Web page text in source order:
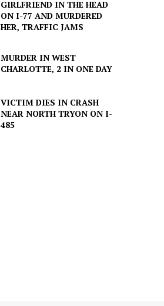
GIRLFRIEND IN THE HEAD
ON I-77 AND MURDERED
HER, TRAFFIC JAMS
MURDER IN WEST
CHARLOTTE, 2 IN ONE DAY
VICTIM DIES IN CRASH
NEAR NORTH TRYON ON I-
485